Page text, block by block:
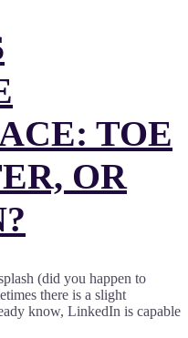
TOE
OR
(did you happen to
there is a slight
know, LinkedIn is capable